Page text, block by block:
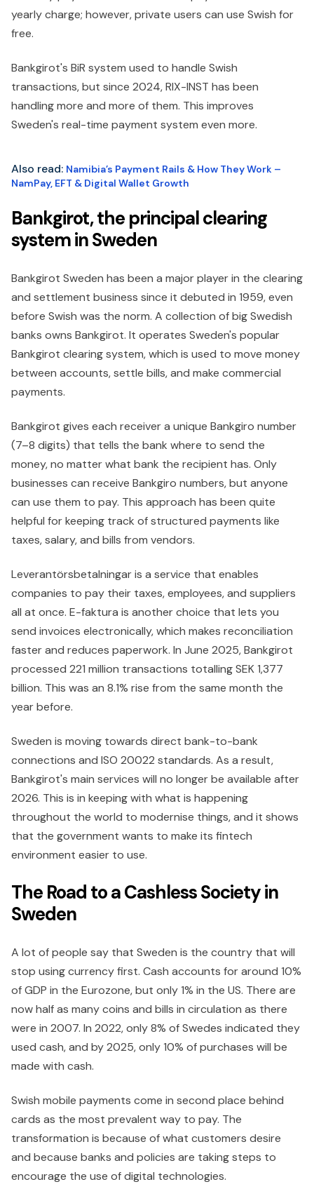
yearly charge; however, private users can use Swish for
free.
Bankgirot's BiR system used to handle Swish
transactions, but since 2024, RIX-INST has been
handling more and more of them. This improves
Sweden's real-time payment system even more.
Also read: Namibia’s Payment Rails & How They Work –
NamPay, EFT & Digital Wallet Growth
Bankgirot, the principal clearing
system in Sweden
Bankgirot Sweden has been a major player in the clearing
and settlement business since it debuted in 1959, even
before Swish was the norm. A collection of big Swedish
banks owns Bankgirot. It operates Sweden's popular
Bankgirot clearing system, which is used to move money
between accounts, settle bills, and make commercial
payments.
Bankgirot gives each receiver a unique Bankgiro number
(7–8 digits) that tells the bank where to send the
money, no matter what bank the recipient has. Only
businesses can receive Bankgiro numbers, but anyone
can use them to pay. This approach has been quite
helpful for keeping track of structured payments like
taxes, salary, and bills from vendors.
Leverantörsbetalningar is a service that enables
companies to pay their taxes, employees, and suppliers
all at once. E-faktura is another choice that lets you
send invoices electronically, which makes reconciliation
faster and reduces paperwork. In June 2025, Bankgirot
processed 221 million transactions totalling SEK 1,377
billion. This was an 8.1% rise from the same month the
year before.
Sweden is moving towards direct bank-to-bank
connections and ISO 20022 standards. As a result,
Bankgirot's main services will no longer be available after
2026. This is in keeping with what is happening
throughout the world to modernise things, and it shows
that the government wants to make its fintech
environment easier to use.
The Road to a Cashless Society in
Sweden
A lot of people say that Sweden is the country that will
stop using currency first. Cash accounts for around 10%
of GDP in the Eurozone, but only 1% in the US. There are
now half as many coins and bills in circulation as there
were in 2007. In 2022, only 8% of Swedes indicated they
used cash, and by 2025, only 10% of purchases will be
made with cash.
Swish mobile payments come in second place behind
cards as the most prevalent way to pay. The
transformation is because of what customers desire
and because banks and policies are taking steps to
encourage the use of digital technologies.